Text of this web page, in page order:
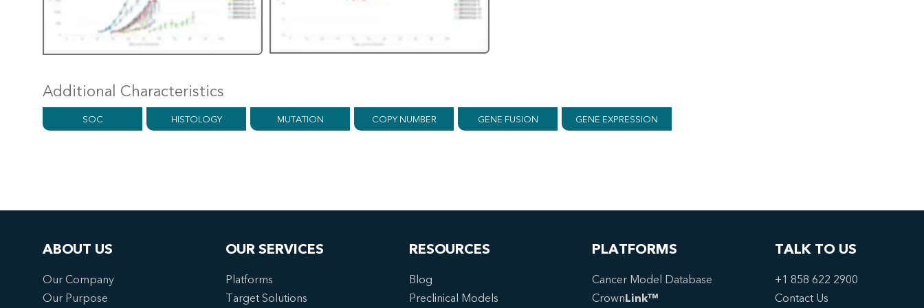
Additional Characteristics
SOC HISTOLOGY MUTATION COPY NUMBER GENE FUSION GENE EXPRESSION
ABOUT US
Our Company
Our Purpose
OUR SERVICES
Platforms
Target Solutions
RESOURCES
Blog
Preclinical Models
PLATFORMS
Cancer Model Database
CrownLink™
TALK TO US
+1 858 622 2900
Contact Us